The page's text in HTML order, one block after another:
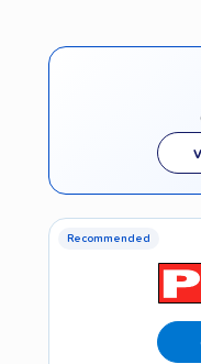
Recommended